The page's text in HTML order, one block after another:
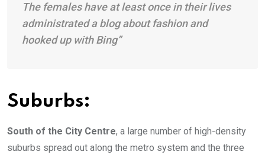
The females have at least once in their lives
administrated a blog about fashion and
hooked up with Bing”
Suburbs:
South of the City Centre, a large number of high-density
suburbs spread out along the metro system and the three